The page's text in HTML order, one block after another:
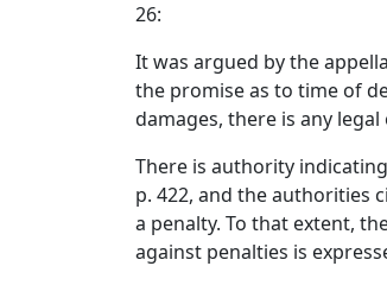
26:
It was argued by the
the promise as to time of
damages, there is any
There is authority
p. 422, and the authorities
a penalty. To that extent,
against penalties is